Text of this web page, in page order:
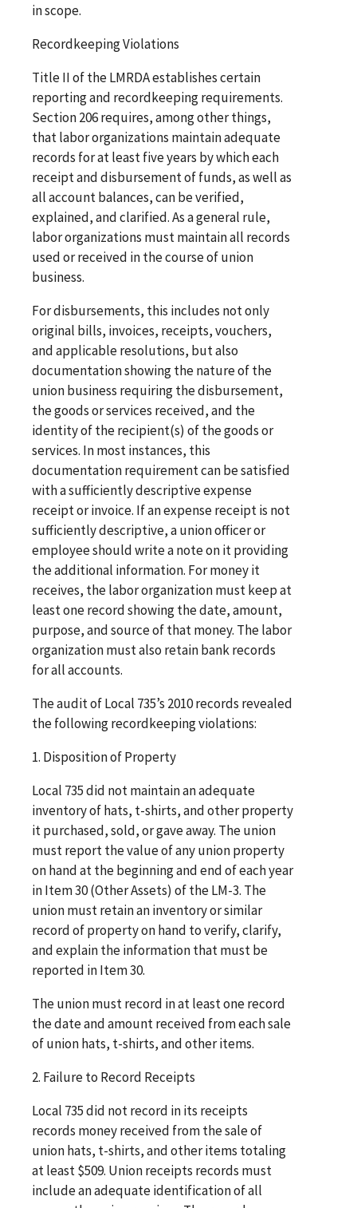
in scope.
Recordkeeping Violations
Title II of the LMRDA establishes certain
reporting and recordkeeping requirements.
Section 206 requires, among other things,
that labor organizations maintain adequate
records for at least five years by which each
receipt and disbursement of funds, as well as
all account balances, can be verified,
explained, and clarified. As a general rule,
labor organizations must maintain all records
used or received in the course of union
business.
For disbursements, this includes not only
original bills, invoices, receipts, vouchers,
and applicable resolutions, but also
documentation showing the nature of the
union business requiring the disbursement,
the goods or services received, and the
identity of the recipient(s) of the goods or
services. In most instances, this
documentation requirement can be satisfied
with a sufficiently descriptive expense
receipt or invoice. If an expense receipt is not
sufficiently descriptive, a union officer or
employee should write a note on it providing
the additional information. For money it
receives, the labor organization must keep at
least one record showing the date, amount,
purpose, and source of that money. The labor
organization must also retain bank records
for all accounts.
The audit of Local 735’s 2010 records revealed
the following recordkeeping violations:
1. Disposition of Property
Local 735 did not maintain an adequate
inventory of hats, t-shirts, and other property
it purchased, sold, or gave away. The union
must report the value of any union property
on hand at the beginning and end of each year
in Item 30 (Other Assets) of the LM-3. The
union must retain an inventory or similar
record of property on hand to verify, clarify,
and explain the information that must be
reported in Item 30.
The union must record in at least one record
the date and amount received from each sale
of union hats, t-shirts, and other items.
2. Failure to Record Receipts
Local 735 did not record in its receipts
records money received from the sale of
union hats, t-shirts, and other items totaling
at least $509. Union receipts records must
include an adequate identification of all